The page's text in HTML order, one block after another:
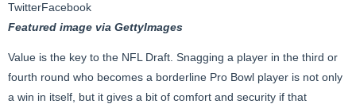
TwitterFacebook
Featured image via GettyImages
Value is the key to the NFL Draft. Snagging a player in the third or
fourth round who becomes a borderline Pro Bowl player is not only
a win in itself, but it gives a bit of comfort and security if that